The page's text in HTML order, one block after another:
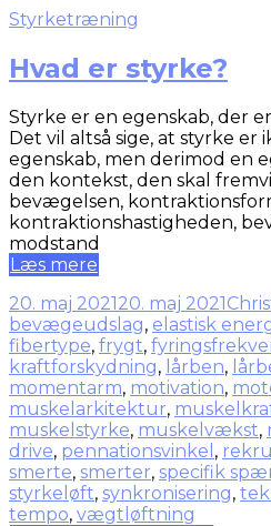
Styrketræning
Hvad er styrke?
Styrke er en egenskab, der
Det vil altså sige, at styrke er
egenskab, men derimod en
den kontekst, den skal
bevægelsen,
kontraktionshastigheden,
modstand
Læs mere
20. maj 202120. maj 2021
bevægeudslag, elastisk
fibertype, frygt,
kraftforskydning, lårben,
momentarm, motivation,
muskelarkitektur,
muskelstyrke, muskelvækst,
drive, pennationsvinkel ,
smerte, smerter, specifik
styrkeløft, synkronisering,
tempo, vægtløftning